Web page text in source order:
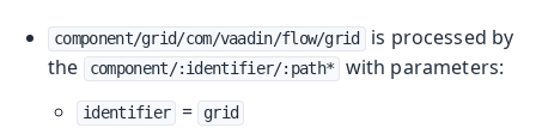
component/grid/com/vaadin/flow/grid
is processed by
the
component/:identifier/:path* with parameters:
identifier = grid